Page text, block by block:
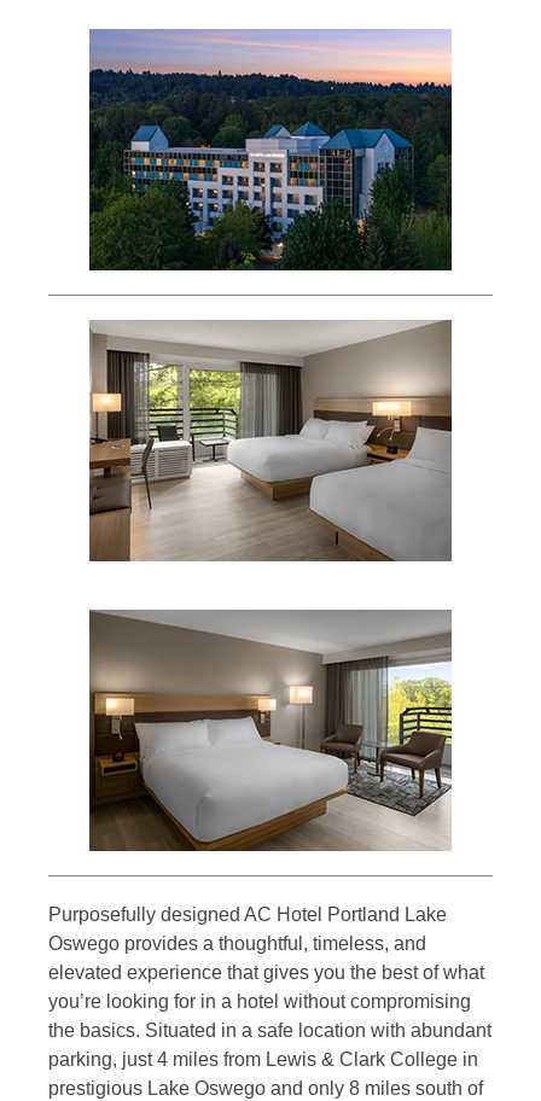
Purposefully designed AC Hotel Portland Lake
Oswego provides a thoughtful, timeless, and
elevated experience that gives you the best of what
you’re looking for in a hotel without compromising
the basics. Situated in a safe location with abundant
parking, just 4 miles from Lewis & Clark College in
prestigious Lake Oswego and only 8 miles south of